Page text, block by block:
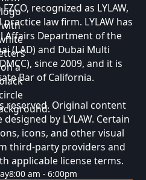
recognized as LYLAW,
law firm. LYLAW has
Affairs Department of the
(LAD) and Dubai Multi
since 2009, and it is
Bar of California.
reserved. Original content
by LYLAW. Certain
icons, and other visual
third-party providers and
applicable license terms.
8:00 am - 6:00pm